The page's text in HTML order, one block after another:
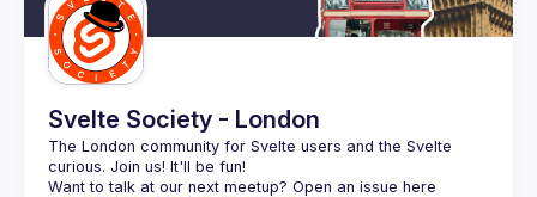
Svelte Society - London
The London community for Svelte users and the Svelte
Want to talk at our next meetup? Open an issue here